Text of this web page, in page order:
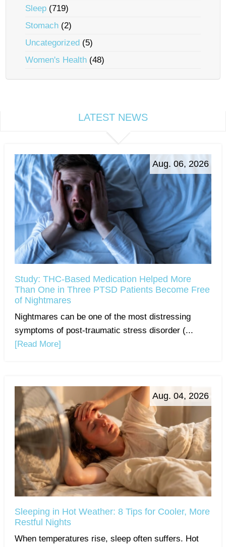
Sleep (719)
Stomach (2)
Uncategorized (5)
Women's Health (48)
LATEST NEWS
Aug. 06, 2026
Study: THC-Based Medication Helped More
Than One in Three PTSD Patients Become Free
of Nightmares
Nightmares can be one of the most distressing
symptoms of post-traumatic stress disorder (...
[Read More]
Aug. 04, 2026
Sleeping in Hot Weather: 8 Tips for Cooler, More
Restful Nights
When temperatures rise, sleep often suffers. Hot